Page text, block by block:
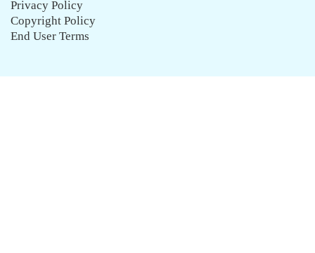
Privacy Policy
Copyright Policy
End User Terms